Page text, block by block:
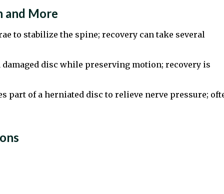
and More
to stabilize the spine; recovery can take several
damaged disc while preserving motion; recovery is
part of a herniated disc to relieve nerve pressure;